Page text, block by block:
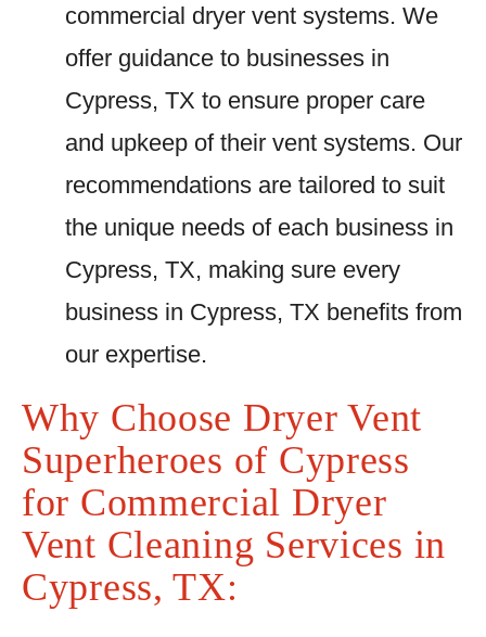
commercial dryer vent systems. We
offer guidance to businesses in
Cypress, TX to ensure proper care
and upkeep of their vent systems. Our
recommendations are tailored to suit
the unique needs of each business in
Cypress, TX, making sure every
business in Cypress, TX benefits from
our expertise.
Why Choose Dryer Vent
Superheroes of Cypress
for Commercial Dryer
Vent Cleaning Services in
Cypress, TX: